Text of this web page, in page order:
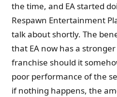
the time, and EA started
Respawn Entertainment
talk about shortly. The
that EA now has a
franchise should it
poor performance of the
if nothing happens, the